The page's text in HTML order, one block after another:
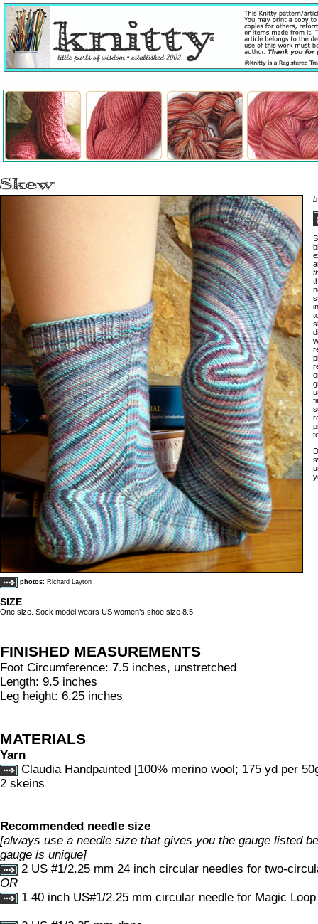
photos: Richard Layton
SIZE
One size. Sock model wears US women’s shoe size 8.5
FINISHED MEASUREMENTS
Foot Circumference: 7.5 inches, unstretched
Length: 9.5 inches
Leg height: 6.25 inches
MATERIALS
Yarn
Claudia Handpainted [100% merino wool; 175 yd per
2 skeins
Recommended needle size
[always use a needle size that gives you the gauge listed
gauge is unique]
2 US #1/2.25 mm 24 inch circular needles for two-
OR
1 40 inch US#1/2.25 mm circular needle for Magic